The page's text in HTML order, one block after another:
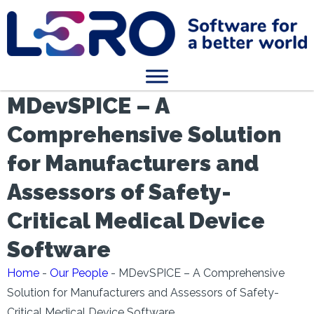
MDevSPICE – A
Comprehensive Solution
for Manufacturers and
Assessors of Safety-
Critical Medical Device
Software
Home - Our People - MDevSPICE – A Comprehensive
Solution for Manufacturers and Assessors of Safety-